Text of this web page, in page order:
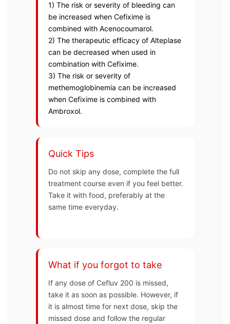
1) The risk or severity of bleeding can
be increased when Cefixime is
combined with Acenocoumarol.
2) The therapeutic efficacy of Alteplase
can be decreased when used in
combination with Cefixime.
3) The risk or severity of
methemoglobinemia can be increased
when Cefixime is combined with
Ambroxol.
Quick Tips
Do not skip any dose, complete the full
treatment course even if you feel better.
Take it with food, preferably at the
same time everyday.
What if you forgot to take
If any dose of Cefluv 200 is missed,
take it as soon as possible. However, if
it is almost time for next dose, skip the
missed dose and follow the regular